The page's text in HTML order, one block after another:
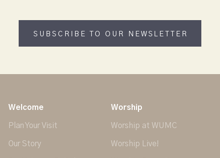
SUBSCRIBE TO OUR NEWSLETTER
Welcome
Plan Your Visit
Our Story
Worship
Worship at WUMC
Worship Live!